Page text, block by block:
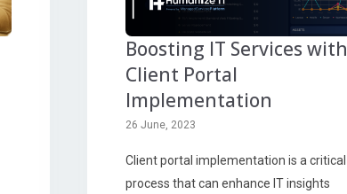
Boosting IT Services with
Client Portal
Implementation
26 June, 2023
Client portal implementation is a critical
process that can enhance IT insights